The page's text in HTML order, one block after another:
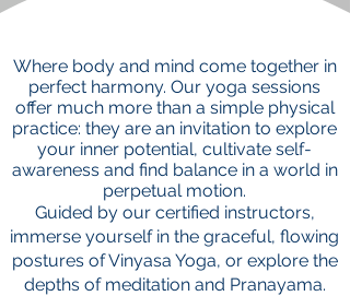
Where body and mind come together in
perfect harmony. Our yoga sessions
offer much more than a simple physical
practice: they are an invitation to explore
your inner potential, cultivate self-
awareness and find balance in a world in
perpetual motion.
Guided by our certified instructors,
immerse yourself in the graceful, flowing
postures of Vinyasa Yoga, or explore the
depths of meditation and Pranayama.